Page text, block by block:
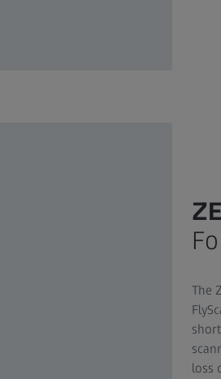
The
loss